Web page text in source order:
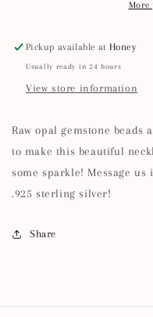
More
Pickup available atHoney
Usually ready in 24 hours
View store information
Raw opal gemstone beads
to make this beautiful
some sparkle! Message
.925 sterling silver!
Share